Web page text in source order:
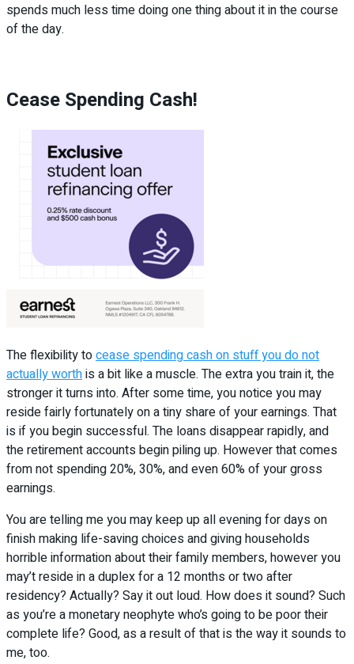
spends much less time doing one thing about it in the course
of the day.
Cease Spending Cash!
The flexibility tocease spending cash on stuff you do not
actually worthis a bit like a muscle. The extra you train it, the
stronger it turns into. After some time, you notice you may
reside fairly fortunately on a tiny share of your earnings. That
is if you begin successful. The loans disappear rapidly, and
the retirement accounts begin piling up. However that comes
from not spending 20%, 30%, and even 60% of your gross
earnings.
You are telling me you may keep up all evening for days on
finish making life-saving choices and giving households
horrible information about their family members, however you
may’t reside in a duplex for a 12 months or two after
residency? Actually? Say it out loud. How does it sound? Such
as you’re a monetary neophyte who’s going to be poor their
complete life? Good, as a result of that is the way it sounds to
me, too.